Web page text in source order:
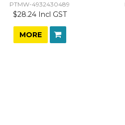
PTMW-4932430489
$28.24 Incl GST
MORE